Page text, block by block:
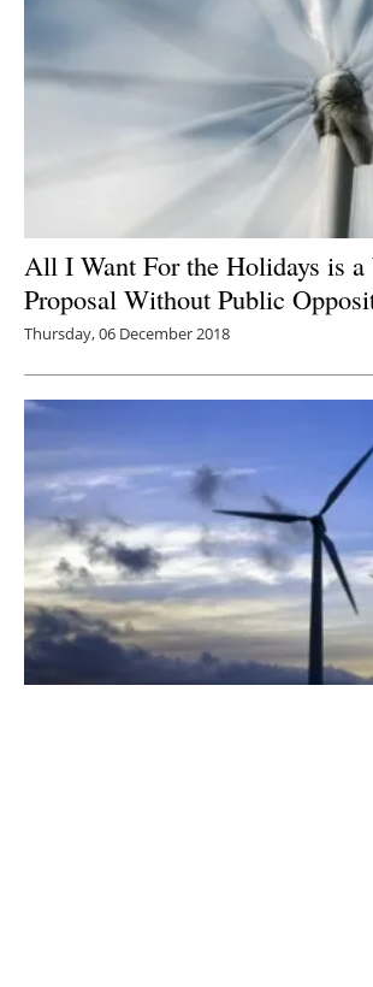
All I Want For the Holidays is a
Proposal Without Public
Thursday, 06 December 2018